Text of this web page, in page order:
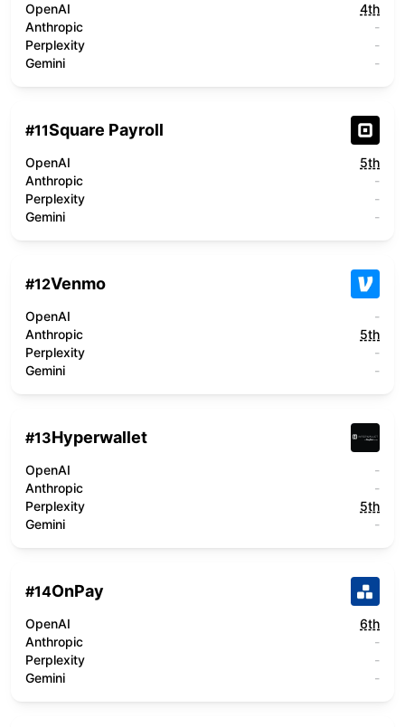
OpenAI
4th
Anthropic
-
Perplexity
-
Gemini
-
#11Square Payroll
OpenAI
5th
Anthropic
-
Perplexity
-
Gemini
-
#12Venmo
OpenAI
-
Anthropic
5th
Perplexity
-
Gemini
-
#13Hyperwallet
OpenAI
-
Anthropic
-
Perplexity
5th
Gemini
-
#14OnPay
OpenAI
6th
Anthropic
-
Perplexity
-
Gemini
-